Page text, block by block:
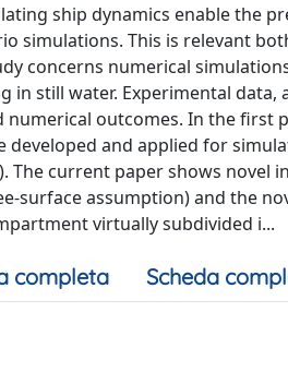
ship dynamics enable the
simulations. This is relevant
concerns numerical
still water. Experimental data,
outcomes. In the first
developed and applied for
The current paper shows
surface assumption) and the
virtually subdivided i...
completa Scheda